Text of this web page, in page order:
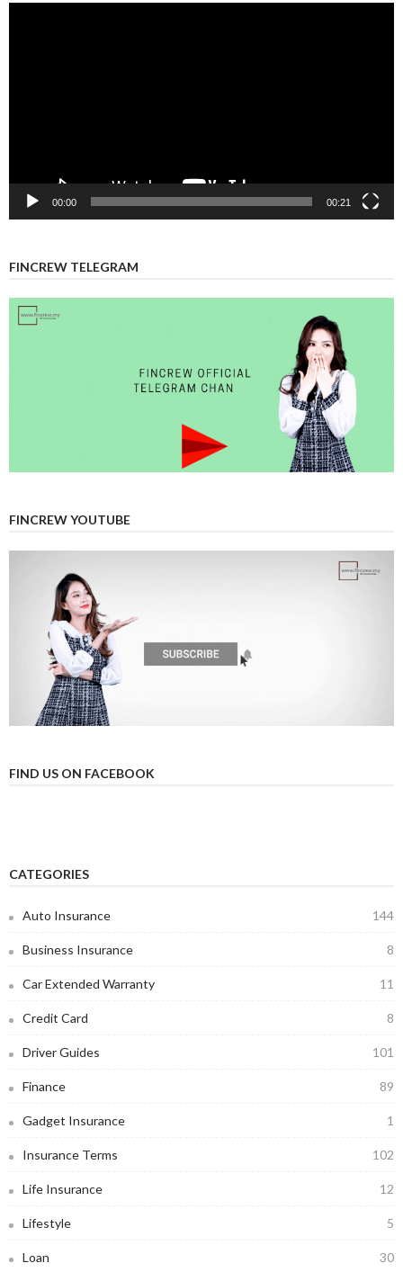
00:00 00:21
FINCREW TELEGRAM
FINCREW YOUTUBE
FIND US ON FACEBOOK
CATEGORIES
Auto Insurance 144
Business Insurance 8
Car Extended Warranty 11
Credit Card 8
Driver Guides 101
Finance 89
Gadget Insurance 1
Insurance Terms 102
Life Insurance 12
Lifestyle 5
Loan 30